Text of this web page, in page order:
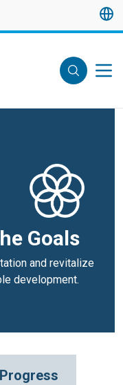
Goals
and revitalize
development.
Progress